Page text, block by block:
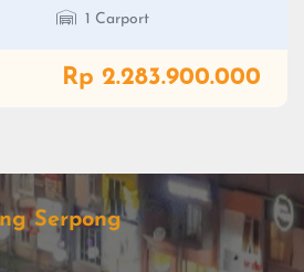
1 Carport
Rp 2.283.900.000
Serpong